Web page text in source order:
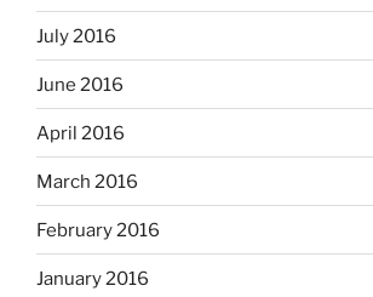
July 2016
June 2016
April 2016
March 2016
February 2016
January 2016